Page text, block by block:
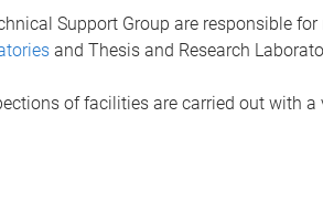
Support Group are responsible
and Thesis and Research
of facilities are carried out with a